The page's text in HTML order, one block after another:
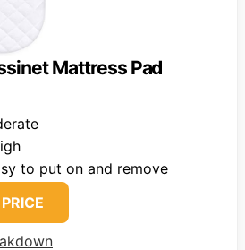
Mattress Pad
to put on and remove